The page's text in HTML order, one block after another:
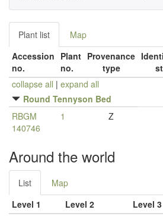
Plant list
Map
Accession
no.
Plant
no.
Provenance
type
collapse all | expand all
Round Tennyson Bed
RBGM
140746
1 Z
Around the world
List
Map
Level 1
Level 2 Level 3